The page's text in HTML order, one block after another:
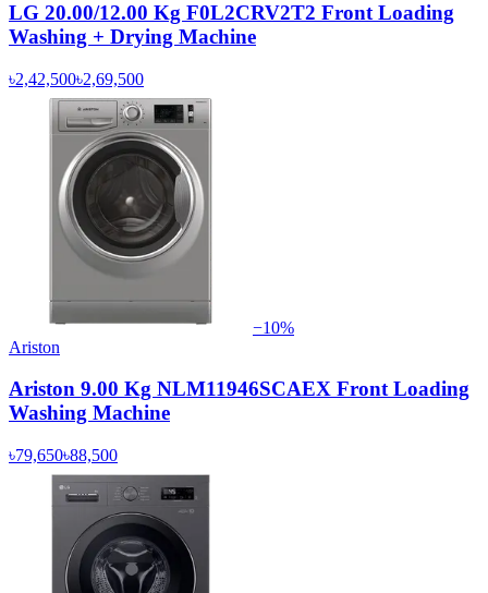
LG 20.00/12.00 Kg F0L2CRV2T2 Front Loading
Washing + Drying Machine
৳2,42,500৳2,69,500
−10%
Ariston
Ariston 9.00 Kg NLM11946SCAEX Front Loading
Washing Machine
৳79,650৳88,500